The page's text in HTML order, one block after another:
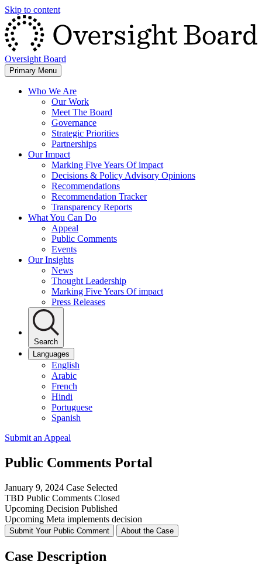
Skip to content
Oversight Board
Primary Menu
Who We Are
Our Work
Meet The Board
Governance
Strategic Priorities
Partnerships
Our Impact
Marking Five Years Of impact
Decisions & Policy Advisory Opinions
Recommendations
Recommendation Tracker
Transparency Reports
What You Can Do
Appeal
Public Comments
Events
Our Insights
News
Thought Leadership
Marking Five Years Of impact
Press Releases
Search
Languages
English
Arabic
French
Hindi
Portuguese
Spanish
Submit an Appeal
Public Comments Portal
January 9, 2024 Case Selected
TBD Public Comments Closed
Upcoming Decision Published
Upcoming Meta implements decision
Submit Your Public Comment About the Case
Case Description